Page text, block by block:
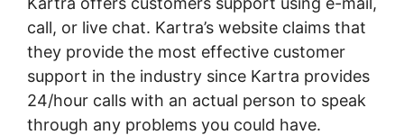
call, or live chat. Kartra’s website claims that
they provide the most effective customer
support in the industry since Kartra provides
24/hour calls with an actual person to speak
through any problems you could have.